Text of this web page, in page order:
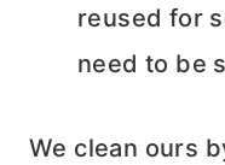
reused for
need to be
We clean ours